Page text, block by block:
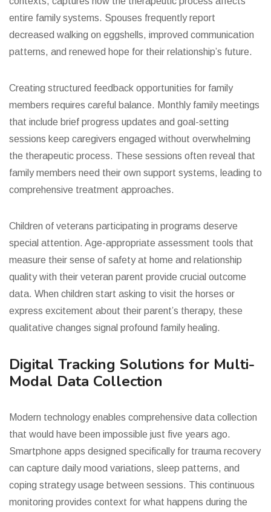
entire family systems. Spouses frequently report
decreased walking on eggshells, improved communication
patterns, and renewed hope for their relationship’s future.
Creating structured feedback opportunities for family
members requires careful balance. Monthly family meetings
that include brief progress updates and goal-setting
sessions keep caregivers engaged without overwhelming
the therapeutic process. These sessions often reveal that
family members need their own support systems, leading to
comprehensive treatment approaches.
Children of veterans participating in programs deserve
special attention. Age-appropriate assessment tools that
measure their sense of safety at home and relationship
quality with their veteran parent provide crucial outcome
data. When children start asking to visit the horses or
express excitement about their parent’s therapy, these
qualitative changes signal profound family healing.
Digital Tracking Solutions for Multi-
Modal Data Collection
Modern technology enables comprehensive data collection
that would have been impossible just five years ago.
Smartphone apps designed specifically for trauma recovery
can capture daily mood variations, sleep patterns, and
coping strategy usage between sessions. This continuous
monitoring provides context for what happens during the